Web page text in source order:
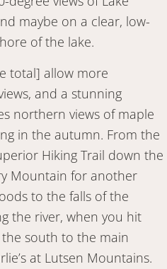
maybe on a clear, low-
of the lake.
total] allow more
and a stunning
northern views of maple
in the autumn. From the
Hiking Trail down the
Mountain for another
to the falls of the
the river, when you hit
south to the main
at Lutsen Mountains.